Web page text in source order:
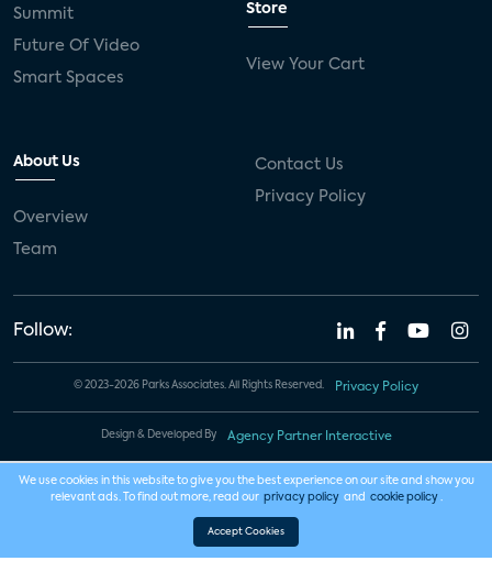
Summit
Future Of Video
Smart Spaces
Store
View Your Cart
About Us
Overview
Team
Contact Us
Privacy Policy
Follow:
© 2023-2026 Parks Associates. All Rights Reserved. Privacy Policy
Design & Developed By Agency Partner Interactive
We use cookies in this website to give you the best experience on our site and show you
relevant ads. To find out more, read our privacy policy and cookie policy .
Accept Cookies